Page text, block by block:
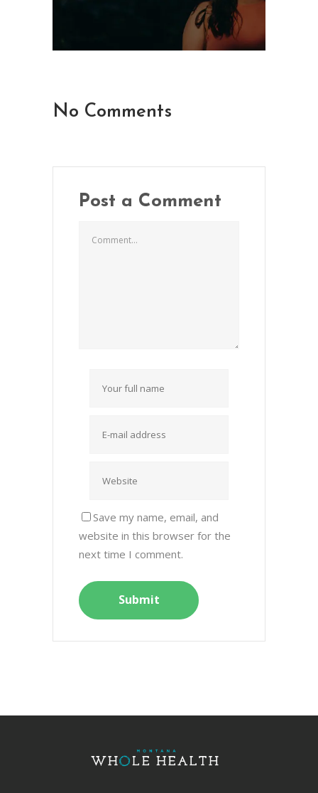
No Comments
Post a Comment
Save my name, email, and
website in this browser for the
next time I comment.